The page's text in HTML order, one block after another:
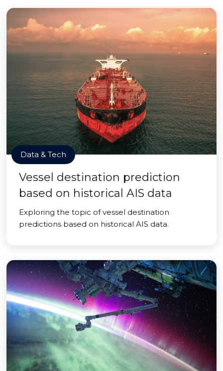
Data & Tech
Vessel destination prediction
based on historical AIS data
Exploring the topic of vessel destination
predictions based on historical AIS data.